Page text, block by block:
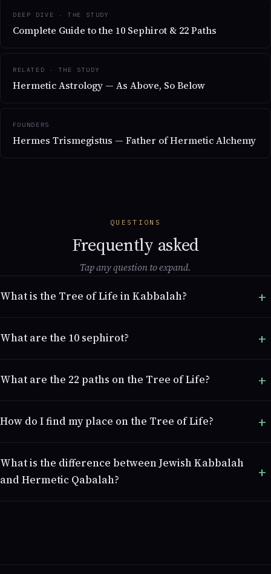
DEEP DIVE · THE STUDY
Complete Guide to the 10 Sephirot & 22 Paths
RELATED · THE STUDY
Hermetic Astrology — As Above, So Below
FOUNDERS
Hermes Trismegistus — Father of Hermetic Alchemy
QUESTIONS
Frequently asked
Tap any question to expand.
What is the Tree of Life in Kabbalah?
What are the 10 sephirot?
What are the 22 paths on the Tree of Life?
How do I find my place on the Tree of Life?
What is the difference between Jewish Kabbalah
and Hermetic Qabalah?